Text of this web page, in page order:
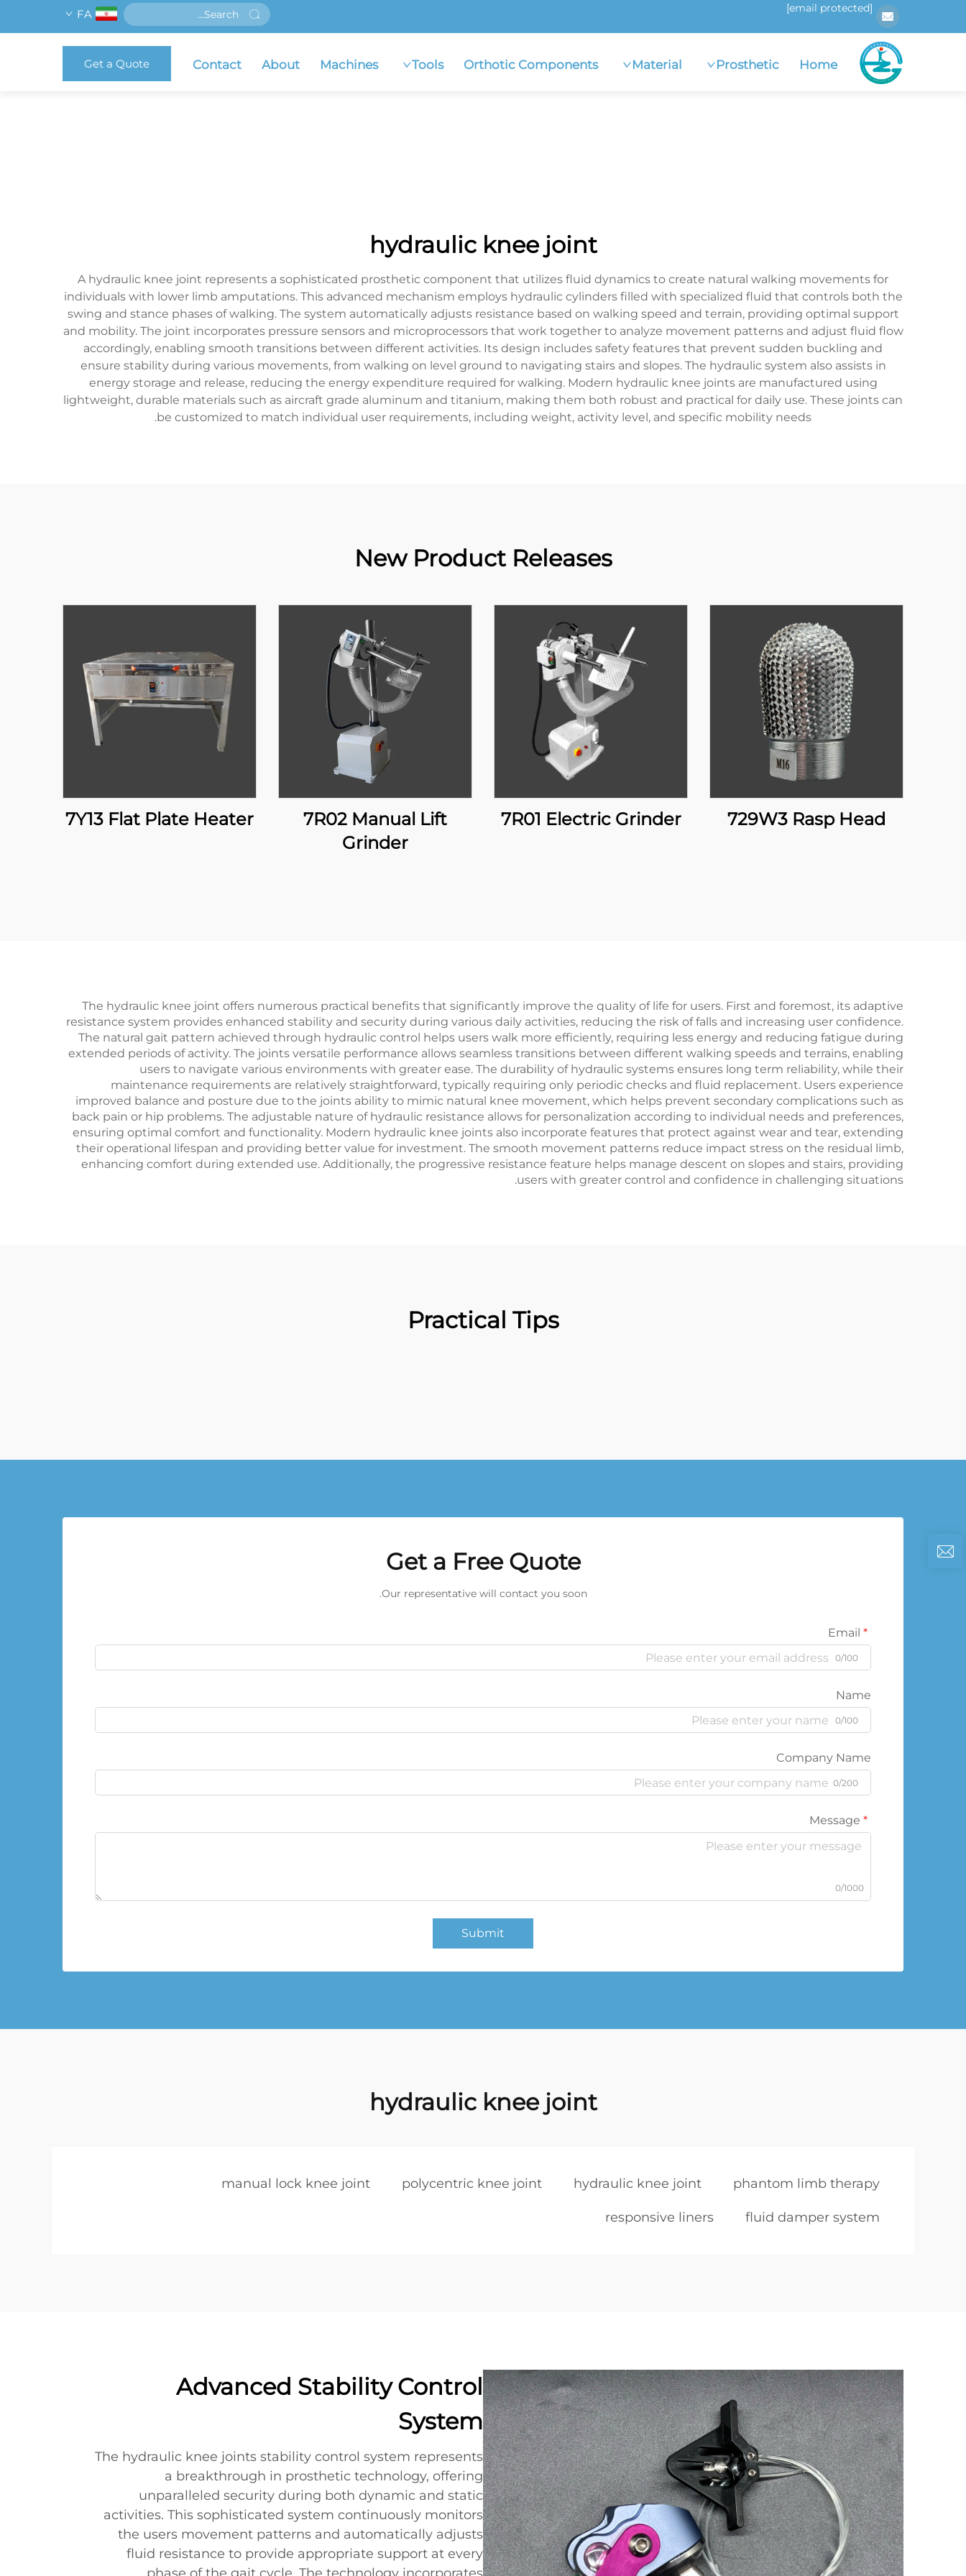
[email protected]
FA
Home
Prosthetic
Material
Orthotic Components
Tools
Machines
About
Contact
Get a Quote
hydraulic knee joint
A hydraulic knee joint represents a sophisticated prosthetic component that utilizes fluid dynamics to create natural walking movements for
individuals with lower limb amputations. This advanced mechanism employs hydraulic cylinders filled with specialized fluid that controls both the
swing and stance phases of walking. The system automatically adjusts resistance based on walking speed and terrain, providing optimal support
and mobility. The joint incorporates pressure sensors and microprocessors that work together to analyze movement patterns and adjust fluid flow
accordingly, enabling smooth transitions between different activities. Its design includes safety features that prevent sudden buckling and
ensure stability during various movements, from walking on level ground to navigating stairs and slopes. The hydraulic system also assists in
energy storage and release, reducing the energy expenditure required for walking. Modern hydraulic knee joints are manufactured using
lightweight, durable materials such as aircraft grade aluminum and titanium, making them both robust and practical for daily use. These joints can
be customized to match individual user requirements, including weight, activity level, and specific mobility needs.
New Product Releases
729W3 Rasp Head
7R01 Electric Grinder
7R02 Manual Lift
Grinder
7Y13 Flat Plate Heater
The hydraulic knee joint offers numerous practical benefits that significantly improve the quality of life for users. First and foremost, its adaptive
resistance system provides enhanced stability and security during various daily activities, reducing the risk of falls and increasing user confidence.
The natural gait pattern achieved through hydraulic control helps users walk more efficiently, requiring less energy and reducing fatigue during
extended periods of activity. The joints versatile performance allows seamless transitions between different walking speeds and terrains, enabling
users to navigate various environments with greater ease. The durability of hydraulic systems ensures long term reliability, while their
maintenance requirements are relatively straightforward, typically requiring only periodic checks and fluid replacement. Users experience
improved balance and posture due to the joints ability to mimic natural knee movement, which helps prevent secondary complications such as
back pain or hip problems. The adjustable nature of hydraulic resistance allows for personalization according to individual needs and preferences,
ensuring optimal comfort and functionality. Modern hydraulic knee joints also incorporate features that protect against wear and tear, extending
their operational lifespan and providing better value for investment. The smooth movement patterns reduce impact stress on the residual limb,
enhancing comfort during extended use. Additionally, the progressive resistance feature helps manage descent on slopes and stairs, providing
users with greater control and confidence in challenging situations.
Practical Tips
Get a Free Quote
Our representative will contact you soon.
0/100
Name
0/100
Company Name
0/200
0/1000
Submit
hydraulic knee joint
phantom limb therapy
hydraulic knee joint
polycentric knee joint
manual lock knee joint
fluid damper system
responsive liners
Advanced Stability Control
System
The hydraulic knee joints stability control system represents
a breakthrough in prosthetic technology, offering
unparalleled security during both dynamic and static
activities. This sophisticated system continuously monitors
the users movement patterns and automatically adjusts
fluid resistance to provide appropriate support at every